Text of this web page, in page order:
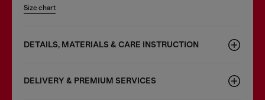
Size chart
DETAILS, MATERIALS & CARE INSTRUCTION
DELIVERY & PREMIUM SERVICES